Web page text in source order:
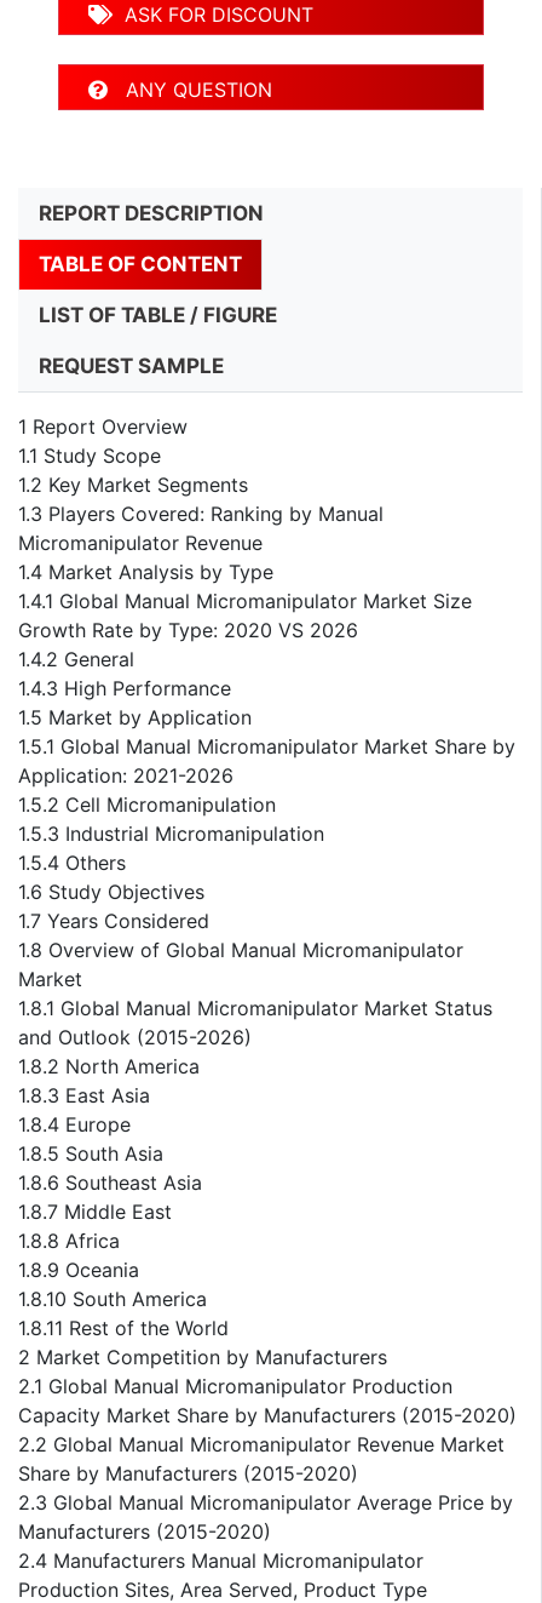
ASK FOR DISCOUNT
ANY QUESTION
REPORT DESCRIPTION
TABLE OF CONTENT
LIST OF TABLE / FIGURE
REQUEST SAMPLE
1 Report Overview
1.1 Study Scope
1.2 Key Market Segments
1.3 Players Covered: Ranking by Manual
Micromanipulator Revenue
1.4 Market Analysis by Type
1.4.1 Global Manual Micromanipulator Market Size
Growth Rate by Type: 2020 VS 2026
1.4.2 General
1.4.3 High Performance
1.5 Market by Application
1.5.1 Global Manual Micromanipulator Market Share by
Application: 2021-2026
1.5.2 Cell Micromanipulation
1.5.3 Industrial Micromanipulation
1.5.4 Others
1.6 Study Objectives
1.7 Years Considered
1.8 Overview of Global Manual Micromanipulator
Market
1.8.1 Global Manual Micromanipulator Market Status
and Outlook (2015-2026)
1.8.2 North America
1.8.3 East Asia
1.8.4 Europe
1.8.5 South Asia
1.8.6 Southeast Asia
1.8.7 Middle East
1.8.8 Africa
1.8.9 Oceania
1.8.10 South America
1.8.11 Rest of the World
2 Market Competition by Manufacturers
2.1 Global Manual Micromanipulator Production
Capacity Market Share by Manufacturers (2015-2020)
2.2 Global Manual Micromanipulator Revenue Market
Share by Manufacturers (2015-2020)
2.3 Global Manual Micromanipulator Average Price by
Manufacturers (2015-2020)
2.4 Manufacturers Manual Micromanipulator
Production Sites, Area Served, Product Type